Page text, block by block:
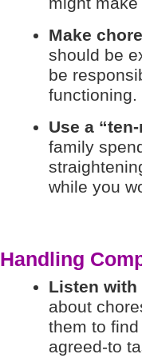
Make
should be
be
functioning.
Use a
family
while you
Handling
Listen
about
them to
agreed-to